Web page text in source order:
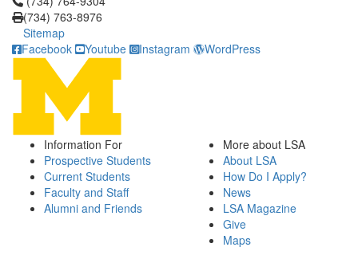
(734) 763-8976
Sitemap
Facebook
Youtube Instagram WordPress
Information For
Prospective Students
Current Students
Faculty and Staff
Alumni and Friends
More about LSA
About LSA
How Do I Apply?
News
LSA Magazine
Give
Maps